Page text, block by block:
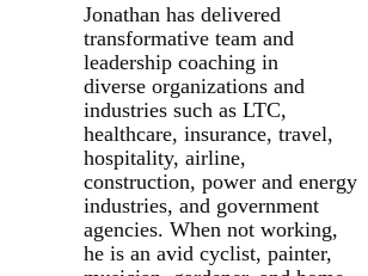
Jonathan has delivered
transformative team and
leadership coaching in
diverse organizations and
industries such as LTC,
healthcare, insurance, travel,
hospitality, airline,
construction, power and energy
industries, and government
agencies. When not working,
he is an avid cyclist, painter,